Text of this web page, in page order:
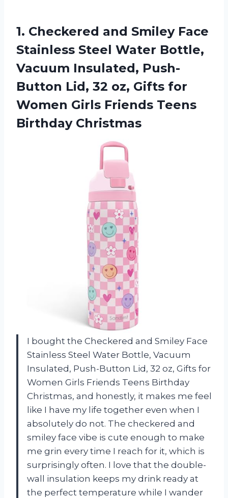
1. Checkered and Smiley Face
Stainless Steel Water Bottle,
Vacuum Insulated, Push-
Button Lid, 32 oz, Gifts for
Women Girls Friends Teens
Birthday Christmas
I bought the Checkered and Smiley Face
Stainless Steel Water Bottle, Vacuum
Insulated, Push-Button Lid, 32 oz, Gifts for
Women Girls Friends Teens Birthday
Christmas, and honestly, it makes me feel
like I have my life together even when I
absolutely do not. The checkered and
smiley face vibe is cute enough to make
me grin every time I reach for it, which is
surprisingly often. I love that the double-
wall insulation keeps my drink ready at
the perfect temperature while I wander